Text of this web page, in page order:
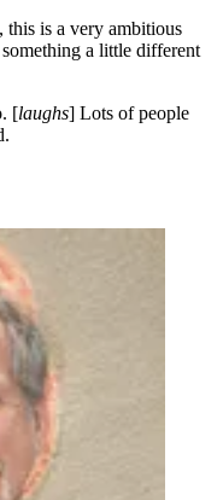
this is a very ambitious
a little different
[laughs] Lots of people